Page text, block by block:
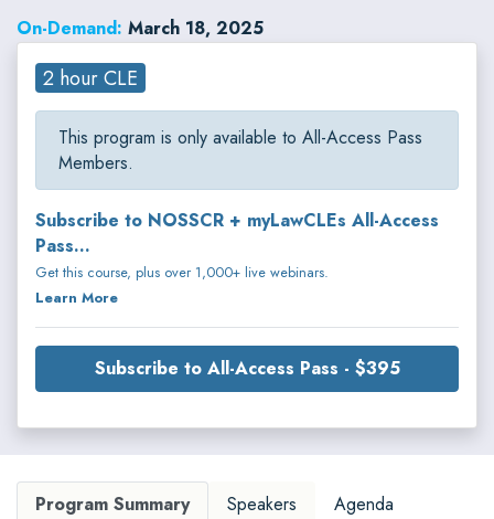
On-Demand: March 18, 2025
2 hour CLE
This program is only available to All-Access Pass
Members.
Subscribe to NOSSCR + myLawCLEs All-Access
Pass...
Get this course, plus over 1,000+ live webinars.
Learn More
Subscribe to All-Access Pass - $395
Program Summary Speakers Agenda